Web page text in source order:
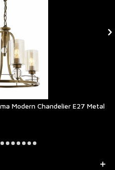
Modern Chandelier E27 Metal